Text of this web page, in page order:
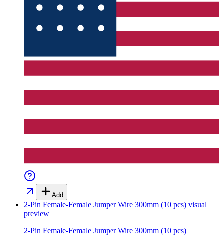
Add
2-Pin Female-Female Jumper Wire 300mm (10 pcs) visual
preview
2-Pin Female-Female Jumper Wire 300mm (10 pcs)